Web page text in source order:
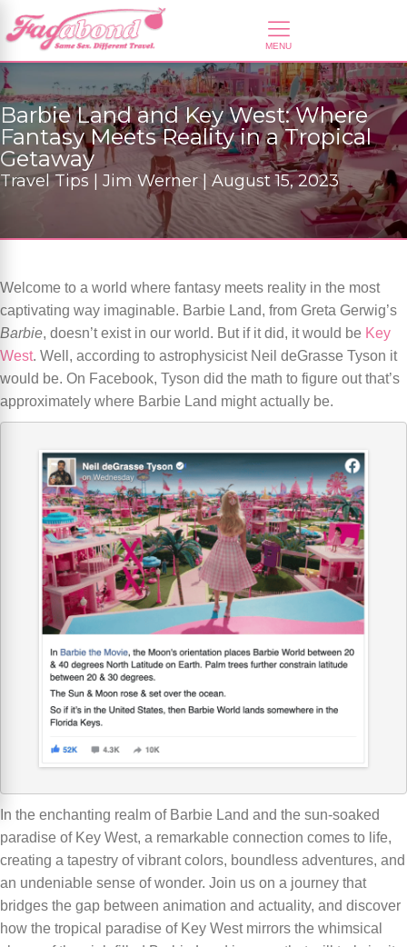
Barbie Land and Key West: Where
Fantasy Meets Reality in a Tropical
Getaway
Travel Tips | Jim Werner | August 15, 2023
Welcome to a world where fantasy meets reality in the most
captivating way imaginable. Barbie Land, from Greta Gerwig’s
Barbie, doesn’t exist in our world. But if it did, it would be Key
West. Well, according to astrophysicist Neil deGrasse Tyson it
would be. On Facebook, Tyson did the math to figure out that’s
approximately where Barbie Land might actually be.
In the enchanting realm of Barbie Land and the sun-soaked
paradise of Key West, a remarkable connection comes to life,
creating a tapestry of vibrant colors, boundless adventures, and
an undeniable sense of wonder. Join us on a journey that
bridges the gap between animation and actuality, and discover
how the tropical paradise of Key West mirrors the whimsical